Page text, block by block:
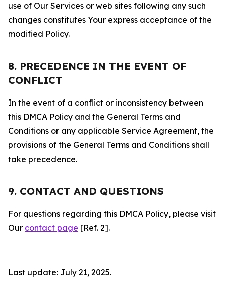
use of Our Services or web sites following any such
changes constitutes Your express acceptance of the
modified Policy.
8. PRECEDENCE IN THE EVENT OF
CONFLICT
In the event of a conflict or inconsistency between
this DMCA Policy and the General Terms and
Conditions or any applicable Service Agreement, the
provisions of the General Terms and Conditions shall
take precedence.
9. CONTACT AND QUESTIONS
For questions regarding this DMCA Policy, please visit
Our contact page [Ref. 2].
Last update: July 21, 2025.